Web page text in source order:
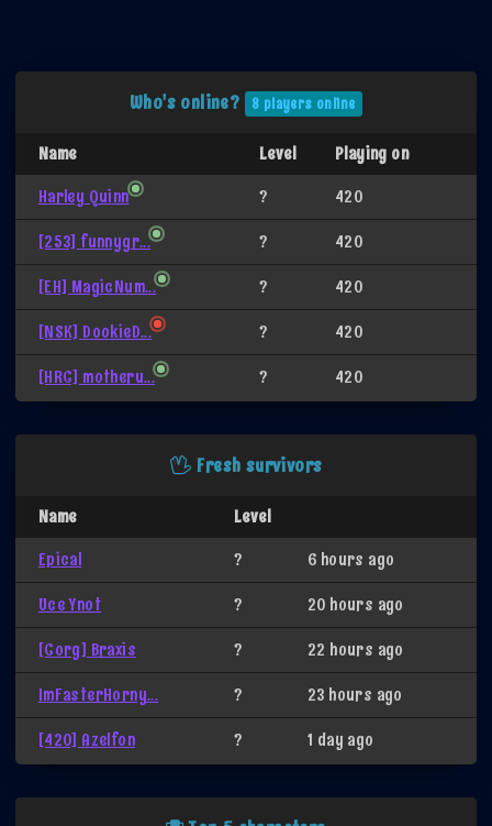
Who's online? 8 players online
Name Level
Playing on
Harley Quinn
?
420
[253] funnygr...
?
420
[EH] MagicNum...
?
420
[NSK] DookieD...
?
420
[HRC] motheru...
? 420
Fresh survivors
Name
Level
Epical
?
6 hours ago
Uce Ynot
?
20 hours ago
[Corg] Braxis
?
22 hours ago
ImFasterHorny...
?
23 hours ago
[420] Azelfon
? 1 day ago